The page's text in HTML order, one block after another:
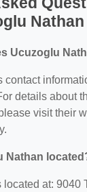
Nathan
Ucuzoglu
contact
details about
visit their
Nathan
at: 9040